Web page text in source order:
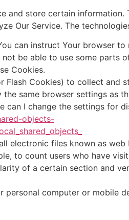
and store certain information.
Our Service. The
can instruct Your browser
be able to use some parts
Cookies.
Cookies) to collect and
same browser settings as
can I change the settings for
objects-
electronic files known as
to count users who have
of a certain section and
personal computer or mobile